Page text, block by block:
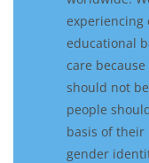
experiencing
educational
care
should not
people
basis oftheir
gender